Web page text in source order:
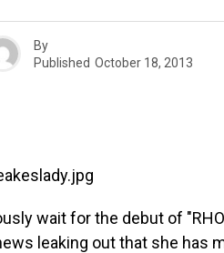
By
Published October 18, 2013
wait for the debut of
leaking out that she has